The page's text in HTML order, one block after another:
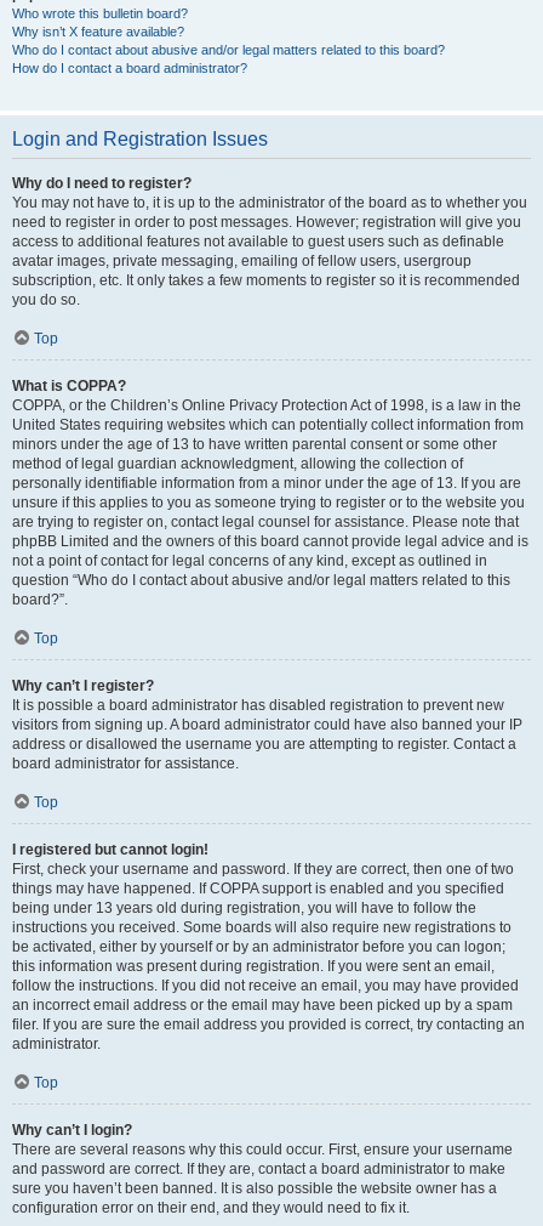
Who wrote this bulletin board?
Why isn’t X feature available?
Who do I contact about abusive and/or legal matters related to this board?
How do I contact a board administrator?
Login and Registration Issues
Why do I need to register?
You may not have to, it is up to the administrator of the board as to whether you
need to register in order to post messages. However; registration will give you
access to additional features not available to guest users such as definable
avatar images, private messaging, emailing of fellow users, usergroup
subscription, etc. It only takes a few moments to register so it is recommended
you do so.
Top
What is COPPA?
COPPA, or the Children’s Online Privacy Protection Act of 1998, is a law in the
United States requiring websites which can potentially collect information from
minors under the age of 13 to have written parental consent or some other
method of legal guardian acknowledgment, allowing the collection of
personally identifiable information from a minor under the age of 13. If you are
unsure if this applies to you as someone trying to register or to the website you
are trying to register on, contact legal counsel for assistance. Please note that
phpBB Limited and the owners of this board cannot provide legal advice and is
not a point of contact for legal concerns of any kind, except as outlined in
question “Who do I contact about abusive and/or legal matters related to this
board?”.
Top
Why can’t I register?
It is possible a board administrator has disabled registration to prevent new
visitors from signing up. A board administrator could have also banned your IP
address or disallowed the username you are attempting to register. Contact a
board administrator for assistance.
Top
I registered but cannot login!
First, check your username and password. If they are correct, then one of two
things may have happened. If COPPA support is enabled and you specified
being under 13 years old during registration, you will have to follow the
instructions you received. Some boards will also require new registrations to
be activated, either by yourself or by an administrator before you can logon;
this information was present during registration. If you were sent an email,
follow the instructions. If you did not receive an email, you may have provided
an incorrect email address or the email may have been picked up by a spam
filer. If you are sure the email address you provided is correct, try contacting an
administrator.
Top
Why can’t I login?
There are several reasons why this could occur. First, ensure your username
and password are correct. If they are, contact a board administrator to make
sure you haven’t been banned. It is also possible the website owner has a
configuration error on their end, and they would need to fix it.